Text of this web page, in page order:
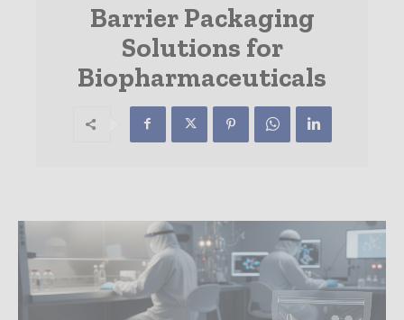
Barrier Packaging
Solutions for
Biopharmaceuticals